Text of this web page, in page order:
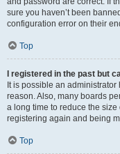
sure you haven’t been
configuration error on their
Top
I registered in the past but
It is possible an
reason. Also, many boards
a long time to reduce the
registering again and being
Top